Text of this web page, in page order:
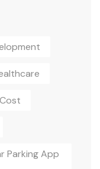
Parking App